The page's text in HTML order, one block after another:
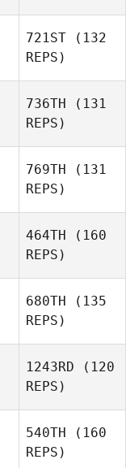
721ST (132
REPS)
736TH (131
REPS)
769TH (131
REPS)
464TH (160
REPS)
680TH (135
REPS)
1243RD (120
REPS)
540TH (160
REPS)